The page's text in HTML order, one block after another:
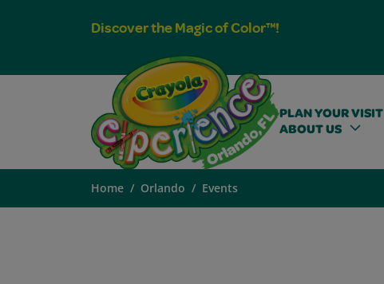
Discover the Magic of Color™!
PLAN YOUR VISIT
ABOUT US
Home Orlando Events